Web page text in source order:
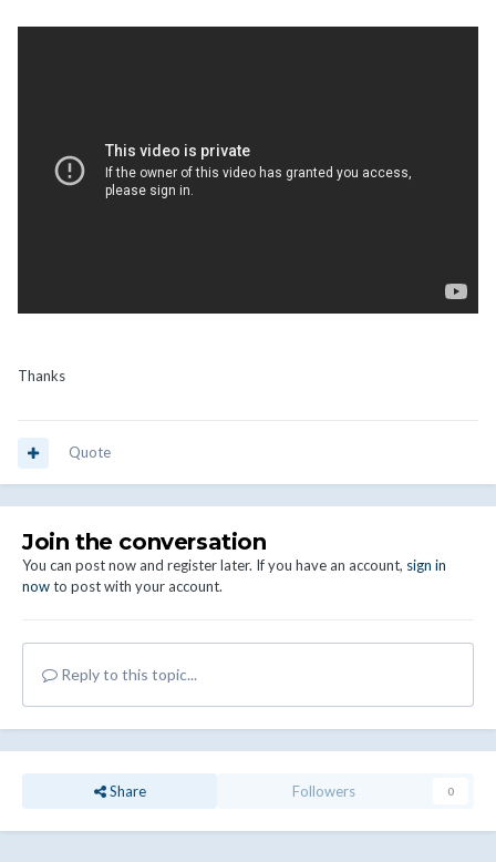
Thanks
Quote
Join the conversation
You can post now and register later. If you have an account, sign in
nowto post with your account.
Reply to this topic...
Share Followers 0